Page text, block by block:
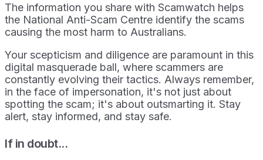
The information you share with Scamwatch helps
the National Anti-Scam Centre identify the scams
causing the most harm to Australians.
Your scepticism and diligence are paramount in this
digital masquerade ball, where scammers are
constantly evolving their tactics. Always remember,
in the face of impersonation, it's not just about
spotting the scam; it's about outsmarting it. Stay
alert, stay informed, and stay safe.
If in doubt...